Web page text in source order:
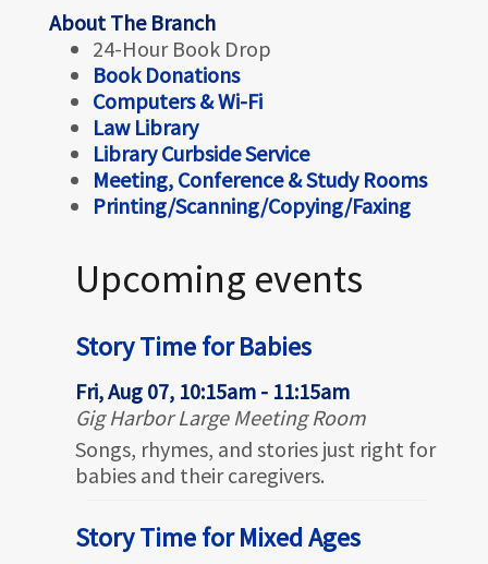
About The Branch
24-Hour Book Drop
Book Donations
Computers & Wi-Fi
Law Library
Library Curbside Service
Meeting, Conference & Study Rooms
Printing/Scanning/Copying/Faxing
Upcoming events
Story Time for Babies
Fri, Aug 07, 10:15am - 11:15am
Gig Harbor Large Meeting Room
Songs, rhymes, and stories just right for
babies and their caregivers.
Story Time for Mixed Ages